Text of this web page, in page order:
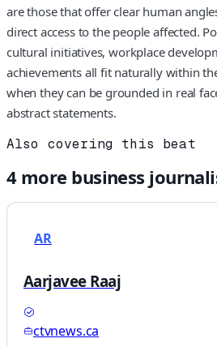
are those that offer clear human
direct access to the people affected.
cultural initiatives, workplace
achievements all fit naturally within
when they can be grounded in real
abstract statements.
Also covering this beat
4more business
AR
Aarjavee Raaj
ctvnews.ca